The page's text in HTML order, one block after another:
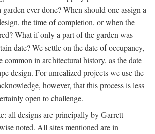
ever done? When should one assign a
the time of completion, or when the
What if only a part of the garden was
date? We settle on the date of occupancy,
common in architectural history, as the date
design. For unrealized projects we use the
however, that this process is less
open to challenge.
all designs are principally by Garrett
noted. All sites mentioned are in